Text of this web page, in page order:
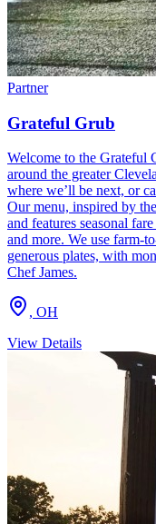
Partner
Grateful Grub
Welcome to the Grateful
around the greater
where we’ll be next, or
Our menu, inspired by
and features seasonal
and more. We use farm-
generous plates, with
Chef James.
, OH
View Details